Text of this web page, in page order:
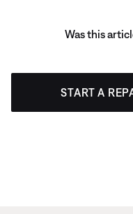
Was this
START A